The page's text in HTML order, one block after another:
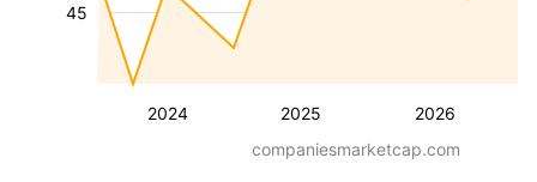
2024 2025 2026
45
companiesmarketcap.com